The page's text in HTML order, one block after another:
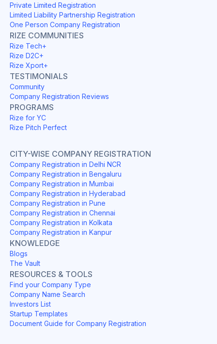
Private Limited Registration
Limited Liability Partnership Registration
One Person Company Registration
RIZE COMMUNITIES
Rize Tech+
Rize D2C+
Rize Xport+
TESTIMONIALS
Community
Company Registration Reviews
PROGRAMS
Rize for YC
Rize Pitch Perfect
CITY-WISE COMPANY REGISTRATION
Company Registration in Delhi NCR
Company Registration in Bengaluru
Company Registration in Mumbai
Company Registration in Hyderabad
Company Registration in Pune
Company Registration in Chennai
Company Registration in Kolkata
Company Registration in Kanpur
KNOWLEDGE
Blogs
The Vault
RESOURCES & TOOLS
Find your Company Type
Company Name Search
Investors List
Startup Templates
Document Guide for Company Registration